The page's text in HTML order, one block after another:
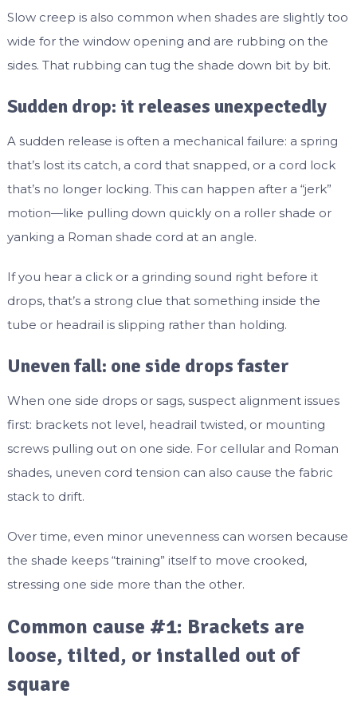
Slow creep is also common when shades are slightly too
wide for the window opening and are rubbing on the
sides. That rubbing can tug the shade down bit by bit.
Sudden drop: it releases unexpectedly
A sudden release is often a mechanical failure: a spring
that’s lost its catch, a cord that snapped, or a cord lock
that’s no longer locking. This can happen after a “jerk”
motion—like pulling down quickly on a roller shade or
yanking a Roman shade cord at an angle.
If you hear a click or a grinding sound right before it
drops, that’s a strong clue that something inside the
tube or headrail is slipping rather than holding.
Uneven fall: one side drops faster
When one side drops or sags, suspect alignment issues
first: brackets not level, headrail twisted, or mounting
screws pulling out on one side. For cellular and Roman
shades, uneven cord tension can also cause the fabric
stack to drift.
Over time, even minor unevenness can worsen because
the shade keeps “training” itself to move crooked,
stressing one side more than the other.
Common cause #1: Brackets are
loose, tilted, or installed out of
square